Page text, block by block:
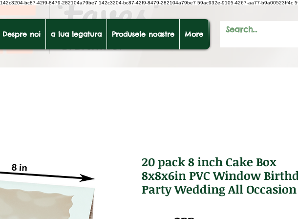
142c3204-bc87-42f9-8479-282104a79be7 142c3204-bc87-42f9-8479-282104a79be7 59ac932e-9105-4267-aa77-b9a00523ff4c
Despre noi a lua legatura Produsele noastre More
20 pack 8 inch Cake Box
8x8x6in PVC Window
Party Wedding All Occasion